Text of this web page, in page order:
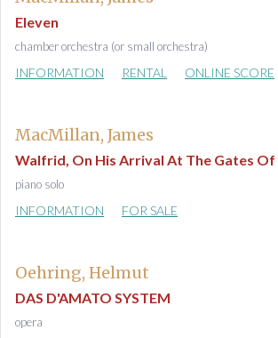
Eleven
chamber orchestra (or small orchestra)
INFORMATION RENTAL ONLINE SCORE
MacMillan, James
Walfrid, On His Arrival At The Gates Of
piano solo
INFORMATION FOR SALE
Oehring, Helmut
DAS D'AMATO SYSTEM
opera